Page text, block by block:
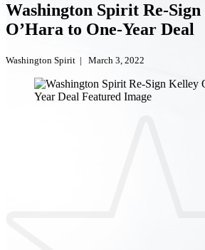
Washington Spirit Re-
O’Hara to One-Year Deal
Washington Spirit | March 3, 2022